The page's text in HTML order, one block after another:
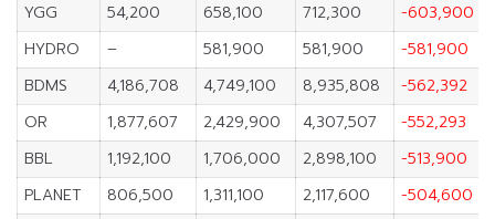
YGG
54,200 658,100 712,300
-603,900
HYDRO
– 581,900 581,900
-581,900
BDMS
4,186,708 4,749,100 8,935,808
-562,392
OR
1,877,607 2,429,900 4,307,507
-552,293
BBL
1,192,100 1,706,000 2,898,100
-513,900
PLANET
806,500 1,311,100 2,117,600
-504,600